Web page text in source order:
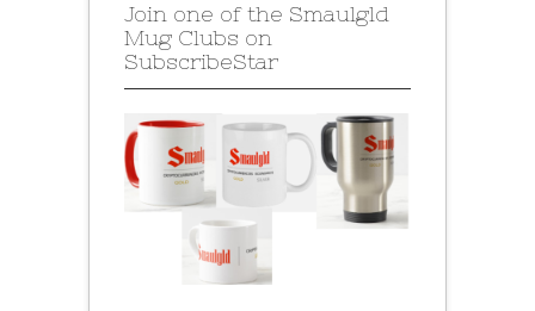
Join one of the Smaulgld
Mug Clubs on
SubscribeStar